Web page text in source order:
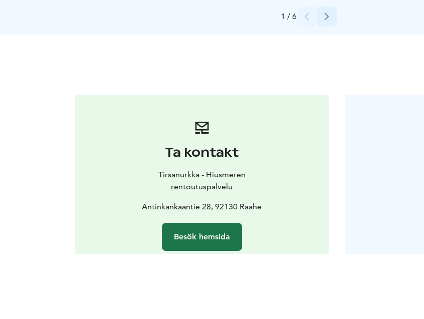
1 / 6
Ta kontakt
Tirsanurkka - Hiusmeren
rentoutuspalvelu
Antinkankaantie 28, 92130 Raahe
Besök hemsida